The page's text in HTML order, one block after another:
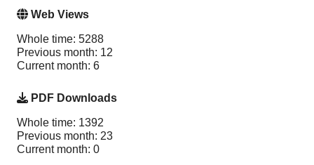
Web Views
Whole time: 5288
Previous month: 12
Current month: 6
PDF Downloads
Whole time: 1392
Previous month: 23
Current month: 0